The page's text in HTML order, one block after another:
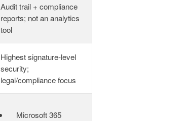
Audit trail + compliance
reports; not an analytics
tool
Highest signature‑level
security;
legal/compliance focus
Microsoft 365